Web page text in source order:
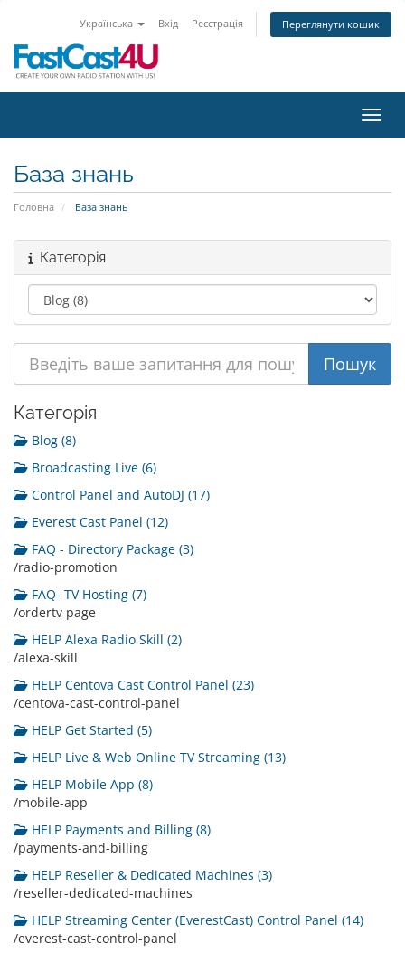
Українська Вхід Реєстрація Переглянути кошик
База знань
Головна База знань
Категорія
Категорія
Blog (8)
Broadcasting Live (6)
Control Panel and AutoDJ (17)
Everest Cast Panel (12)
FAQ - Directory Package (3)
/radio-promotion
FAQ- TV Hosting (7)
/ordertv page
HELP Alexa Radio Skill (2)
/alexa-skill
HELP Centova Cast Control Panel (23)
/centova-cast-control-panel
HELP Get Started (5)
HELP Live & Web Online TV Streaming (13)
HELP Mobile App (8)
/mobile-app
HELP Payments and Billing (8)
/payments-and-billing
HELP Reseller & Dedicated Machines (3)
/reseller-dedicated-machines
HELP Streaming Center (EverestCast) Control Panel (14)
/everest-cast-control-panel